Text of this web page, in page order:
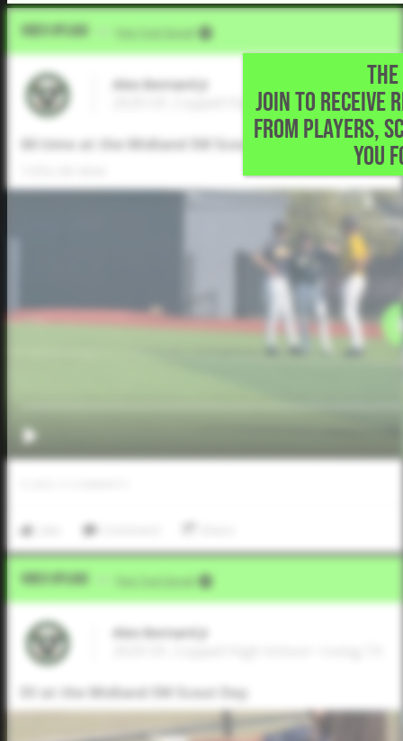
JOIN TO RECEIVE
FROM PLAYERS,
YOU
Video Upload Five Tool Social
Alex Bernard Jr
2029 OF, Coppell High School • Irving,TX
60 time at the Midland SW Scout Day
Video Upload Five Tool Social
Alex Bernard Jr
EV at the Midland SW Scout Day